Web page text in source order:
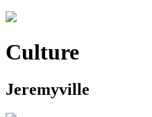
Culture
Jeremyville